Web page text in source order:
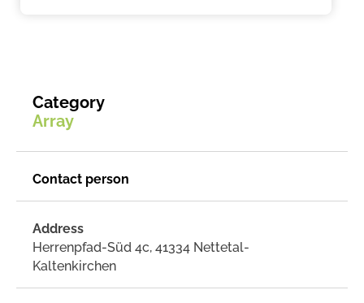
Category
Array
Contact person
Address
Herrenpfad-Süd 4c, 41334 Nettetal-
Kaltenkirchen